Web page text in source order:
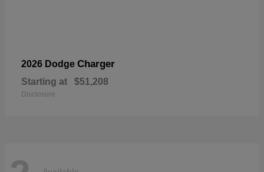
2026 Dodge Charger
Starting at $51,208
Disclosure